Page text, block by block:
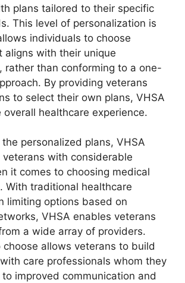
plans tailored to their specific
This level of personalization is
individuals to choose
aligns with their unique
rather than conforming to a one-
By providing veterans
to select their own plans, VHSA
overall healthcare experience.
personalized plans, VHSA
veterans with considerable
it comes to choosing medical
With traditional healthcare
limiting options based on
VHSA enables veterans
a wide array of providers.
allows veterans to build
care professionals whom they
improved communication and